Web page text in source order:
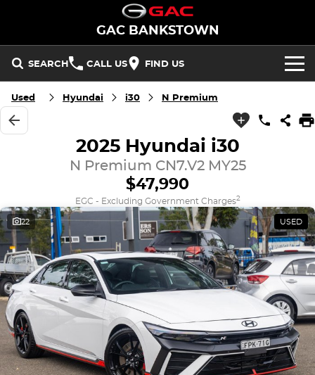
GAC BANKSTOWN
SEARCH CALL US FIND US
NEW VEHICLES
All/Feature
Aion UT Aion V
BEV
Aion UT Aion V
PHEV
M8 PHEV
ICE
EMZOOM
STOCK
Used Cars
National Offers
Local Offers
PARTS
FLEET
FINANCE
Finance
Finance Calculator
COMPANY
Contact Us
Used Hyundai i30 N Premium
2025 Hyundai i30
N Premium CN7.V2 MY25
$47,990
EGC - Excluding Government Charges2
22 USED